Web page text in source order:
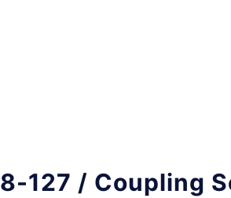
8-127 / Coupling